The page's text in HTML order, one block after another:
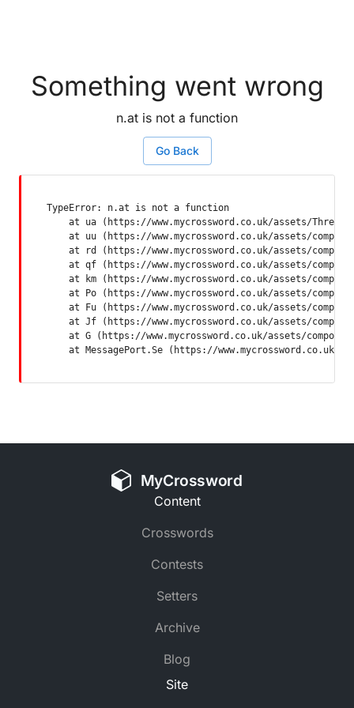
Something went wrong
n.at is not a function
Go Back
TypeError: n.at is not a function
at ua (https://www.mycrossword.co.uk/assets/
at uu (https://www.mycrossword.co.uk/assets/
at rd (https://www.mycrossword.co.uk/assets/
at qf (https://www.mycrossword.co.uk/assets/
at km (https://www.mycrossword.co.uk/assets/
at Po (https://www.mycrossword.co.uk/assets/
at Fu (https://www.mycrossword.co.uk/assets/
at Jf (https://www.mycrossword.co.uk/assets/
at G (https://www.mycrossword.co.uk/assets/
at MessagePort.Se (https://www.mycrossword.co.uk/
MyCrossword
Content
Crosswords
Contests
Setters
Archive
Blog
Site